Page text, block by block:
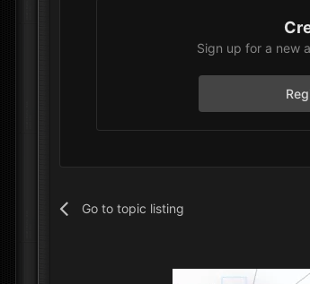
Sign up for a new
Go to topic listing